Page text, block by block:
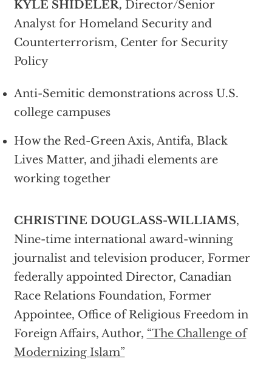
KYLE SHIDELER, Director/Senior
Analyst for Homeland Security and
Counterterrorism, Center for Security
Policy
Anti-Semitic demonstrations across U.S.
college campuses
How the Red-Green Axis, Antifa, Black
Lives Matter, and jihadi elements are
working together
CHRISTINE DOUGLASS-WILLIAMS,
Nine-time international award-winning
journalist and television producer, Former
federally appointed Director, Canadian
Race Relations Foundation, Former
Appointee, Office of Religious Freedom in
Foreign Affairs, Author, “The Challenge of
Modernizing Islam”